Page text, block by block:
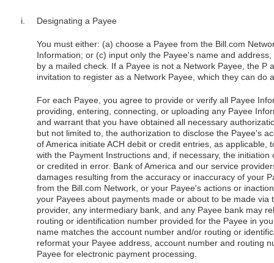
Designating a Payee
You must either: (a) choose a Payee from the Bill.com
Information; or (c) input only the Payee's name and
by a mailed check. If a Payee is not a Network Payee, the P
invitation to register as a Network Payee, which they can do
For each Payee, you agree to provide or verify all Payee
providing, entering, connecting, or uploading any Payee
and warrant that you have obtained all necessary
but not limited to, the authorization to disclose the Payee's
of America initiate ACH debit or credit entries, as applicable,
with the Payment Instructions and, if necessary, the
or credited in error. Bank of America and our service
damages resulting from the accuracy or inaccuracy of your
from the Bill.com Network, or your Payee's actions or
your Payees about payments made or about to be made via
provider, any intermediary bank, and any Payee bank may
routing or identification number provided for the Payee in
name matches the account number and/or routing or
reformat your Payee address, account number and routing
Payee for electronic payment processing.